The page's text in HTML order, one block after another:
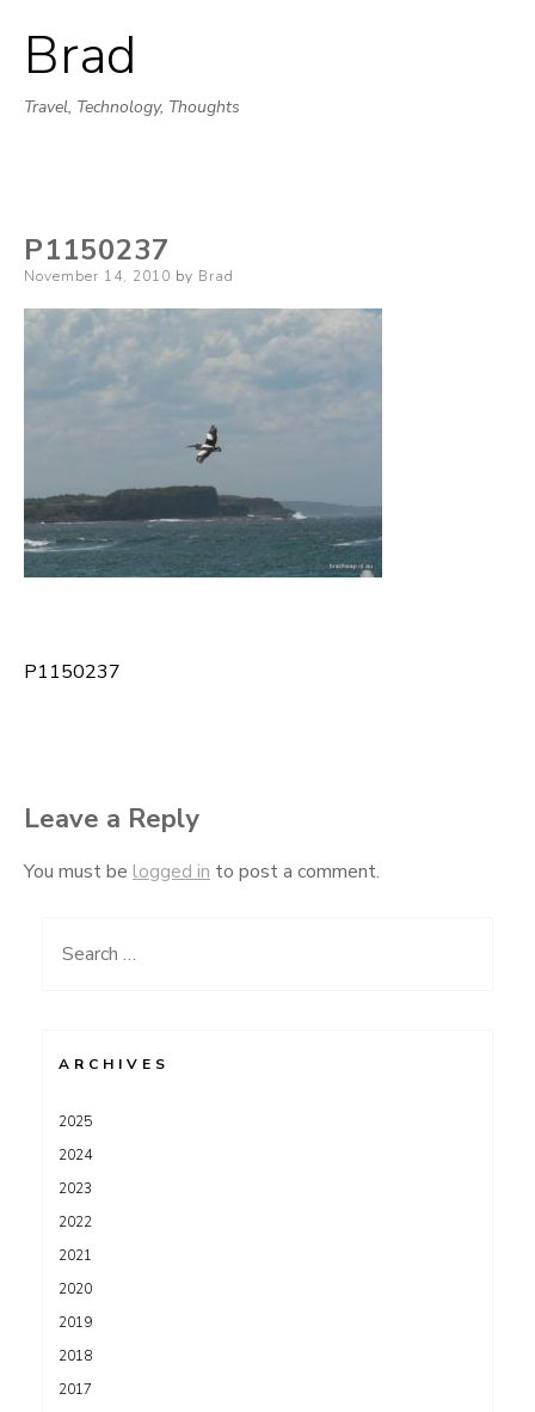
Brad
Travel, Technology, Thoughts
P1150237
Posted
November 14, 2010 by Brad
Post
P1150237
Leave a Reply
You must be logged in to post a comment.
Search
ARCHIVES
2025
2024
2023
2022
2021
2020
2019
2018
2017